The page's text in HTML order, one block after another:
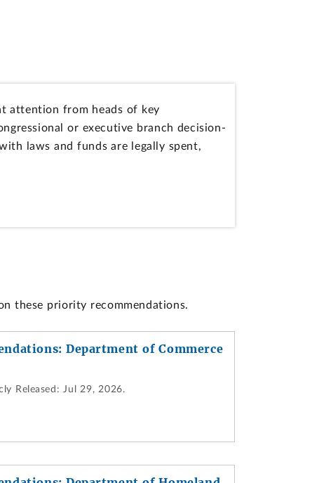
attention from heads of key
or executive branch decision-
laws and funds are legally spent,
these priority recommendations.
Department of Commerce
Released: Jul 29, 2026.